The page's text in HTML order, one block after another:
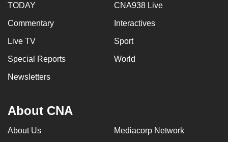
TODAY CNA938 Live
Commentary Interactives
Live TV Sport
Special Reports World
Newsletters
About CNA
About Us Mediacorp Network